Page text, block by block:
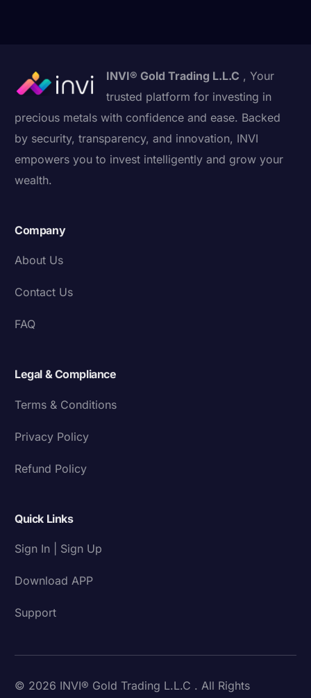
INVI® Gold Trading L.L.C , Your
trusted platform for investing in
precious metals with confidence and ease. Backed
by security, transparency, and innovation, INVI
empowers you to invest intelligently and grow your
wealth.
Company
About Us
Contact Us
FAQ
Legal & Compliance
Terms & Conditions
Privacy Policy
Refund Policy
Quick Links
Sign In | Sign Up
Download APP
Support
© 2026 INVI® Gold Trading L.L.C . All Rights